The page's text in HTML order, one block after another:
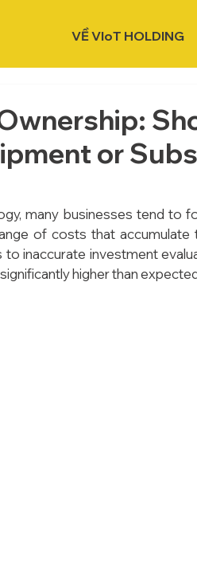
VỀ VIoT HOLDING
or
many businesses tend to
of costs that
inaccurate investment
higher than